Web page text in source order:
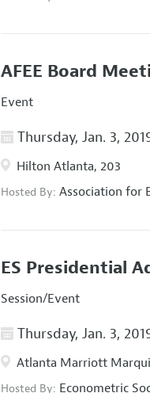
AFEE Board
Event
Thursday, Jan. 3,
Hilton Atlanta, 203
Hosted By:Association for
ES Presidential
Session/Event
Thursday, Jan. 3,
Atlanta Marriott
Hosted By: Econometric